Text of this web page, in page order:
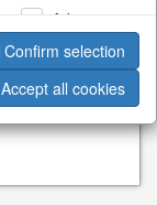
Advertising
Confirm selection
Accept all cookies